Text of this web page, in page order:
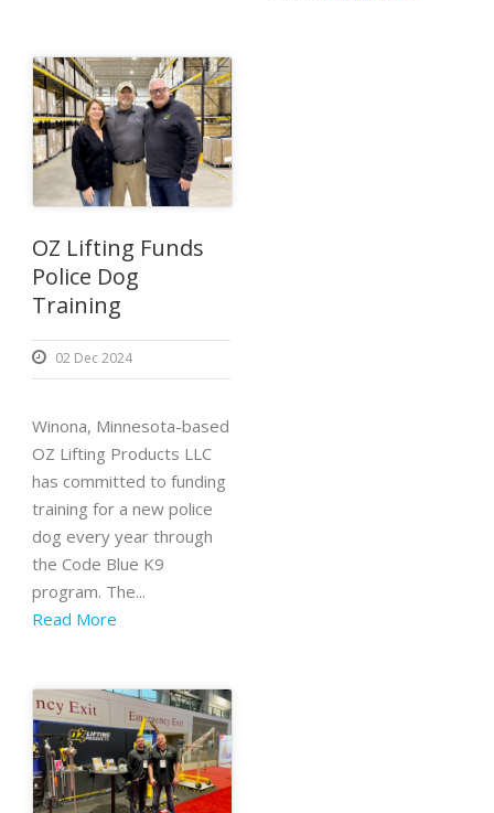
OZ Lifting Funds
Police Dog
Training
02 Dec 2024
Winona, Minnesota-based
OZ Lifting Products LLC
has committed to funding
training for a new police
dog every year through
the Code Blue K9
program. The...
Read More